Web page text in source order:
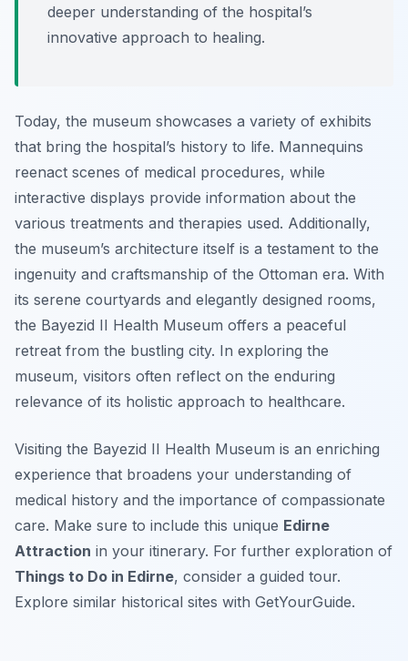
deeper understanding of the hospital’s
innovative approach to healing.
Today, the museum showcases a variety of exhibits
that bring the hospital’s history to life. Mannequins
reenact scenes of medical procedures, while
interactive displays provide information about the
various treatments and therapies used. Additionally,
the museum’s architecture itself is a testament to the
ingenuity and craftsmanship of the Ottoman era. With
its serene courtyards and elegantly designed rooms,
the Bayezid II Health Museum offers a peaceful
retreat from the bustling city. In exploring the
museum, visitors often reflect on the enduring
relevance of its holistic approach to healthcare.
Visiting the Bayezid II Health Museum is an enriching
experience that broadens your understanding of
medical history and the importance of compassionate
care. Make sure to include this unique Edirne
Attraction in your itinerary. For further exploration of
Things to Do in Edirne, consider a guided tour.
Explore similar historical sites with GetYourGuide.